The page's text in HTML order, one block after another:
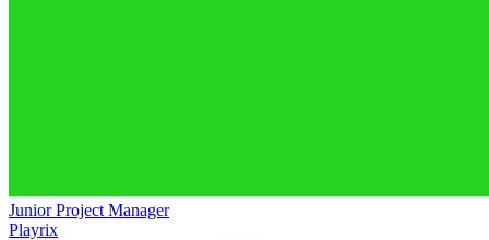
Junior Project Manager
Playrix